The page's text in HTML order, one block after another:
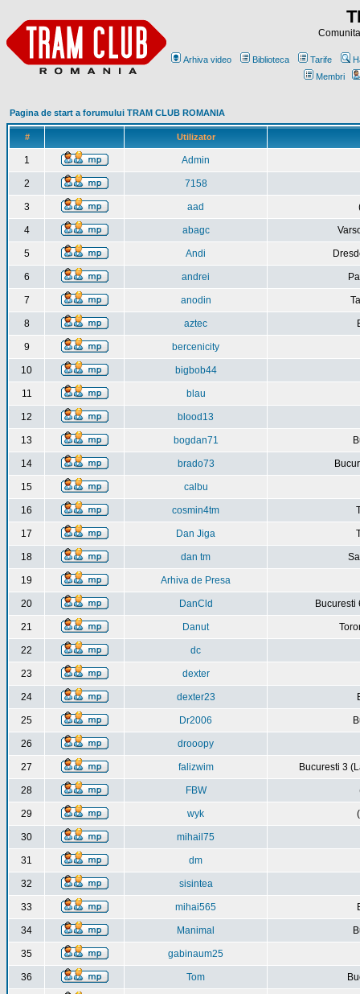
Arhiva video Biblioteca Tarife
Membri
Pagina de start a forumului TRAM CLUB ROMANIA
# Utilizator
1 Admin
2 7158
3 aad
4 abagc
5 Andi
6 andrei
7 anodin
8 aztec
9 bercenicity
10 bigbob44
11 blau
12 blood13
13 bogdan71
14 brado73
15 calbu
16 cosmin4tm
17 Dan Jiga
18 dan tm
19 Arhiva de Presa
20 DanCld Bucuresti
21 Danut
22 dc
23 dexter
24 dexter23
25 Dr2006
26 drooopy
27 falizwim Bucuresti 3
28 FBW
29 wyk
30 mihail75
31 dm
32 sisintea
33 mihai565
34 Manimal
35 gabinaum25
36 Tom